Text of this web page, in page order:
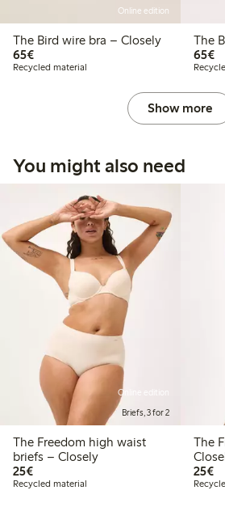
Online edition
The Bird wire bra – Closely
65€€65.00
Recycled material
65€
Show more
You might also need
Online edition
Briefs, 3 for 2
The Freedom high waist
briefs – Closely
25€€25.00
Recycled material
The
25€